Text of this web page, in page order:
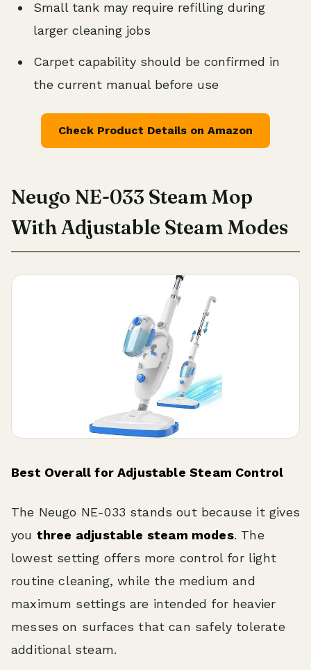
Small tank may require refilling during
larger cleaning jobs
Carpet capability should be confirmed in
the current manual before use
Check Product Details on Amazon
Neugo NE-033 Steam Mop
With Adjustable Steam Modes
Best Overall for Adjustable Steam Control
The Neugo NE-033 stands out because it gives
you three adjustable steam modes. The
lowest setting offers more control for light
routine cleaning, while the medium and
maximum settings are intended for heavier
messes on surfaces that can safely tolerate
additional steam.